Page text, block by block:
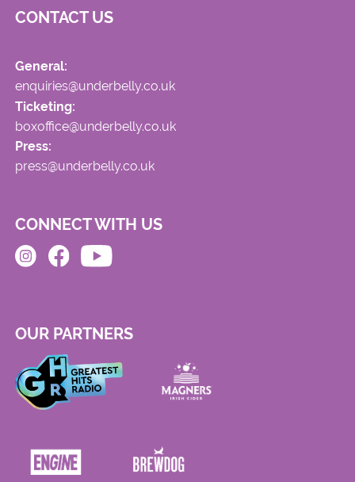
CONTACT US
General:
enquiries@underbelly.co.uk
Ticketing:
boxoffice@underbelly.co.uk
Press:
press@underbelly.co.uk
CONNECT WITH US
OUR PARTNERS